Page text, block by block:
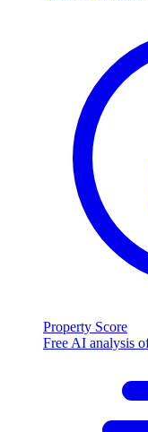
Property Score
Free AI analysis